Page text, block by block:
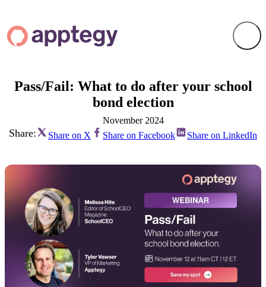
Pass/Fail: What to do after your school
bond election
November 2024
Share: Share on X Share on Facebook Share on LinkedIn